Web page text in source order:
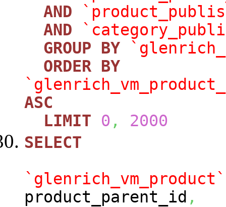
AND
AND
GROUP
BY
ORDER BY
ASC
LIMIT
0 ,
2000
SELECT
`glenrich_vm_product`
product_parent_id ,